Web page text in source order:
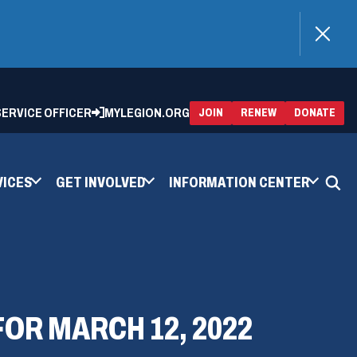
OFFICER MYLEGION.ORG JOIN RENEW(OPENS
IN
A
DONATE
IN
A
GET INVOLVED INFORMATION CENTER
MARCH 12, 2022